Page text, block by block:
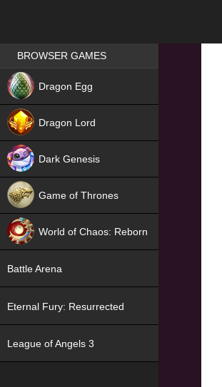
Games place
BROWSER GAMES
Dragon Egg
Dragon Lord
Dark Genesis
Game of Thrones
World of Chaos: Reborn
Battle Arena
Eternal Fury: Resurrected
League of Angels 3